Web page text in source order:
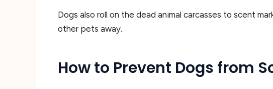
Dogs also roll on the dead animal carcasses to scent
other pets away.
How to Prevent Dogs from